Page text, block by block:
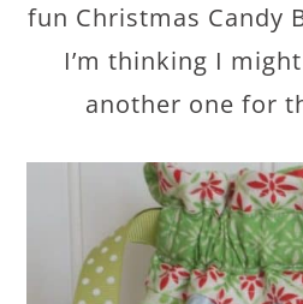
fun Christmas Candy
I’m thinking I
another one for